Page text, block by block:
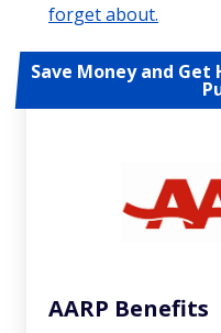
forget about.
Save Money and Get
AARP Benefits